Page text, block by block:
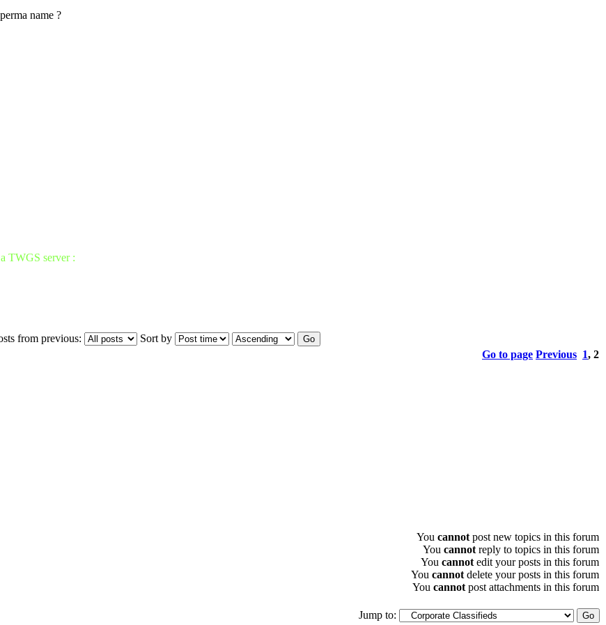
name ?
TWGS server :
from previous:
Sort by
Go to page Previous 1, 2
You cannot post new topics in this forum
You cannot reply to topics in this forum
You cannot edit your posts in this forum
You cannot delete your posts in this forum
You cannot post attachments in this forum
Jump to: